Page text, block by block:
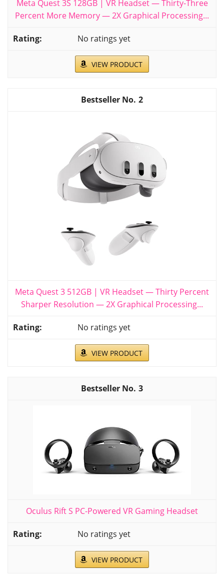
Meta Quest 3S 128GB | VR Headset — Thirty-Three
Percent More Memory — 2X Graphical Processing...
No ratings yet
VIEW PRODUCT
2
Meta Quest 3 512GB | VR Headset — Thirty Percent
Sharper Resolution — 2X Graphical Processing...
No ratings yet
VIEW PRODUCT
3
Oculus Rift S PC-Powered VR Gaming Headset
No ratings yet
VIEW PRODUCT